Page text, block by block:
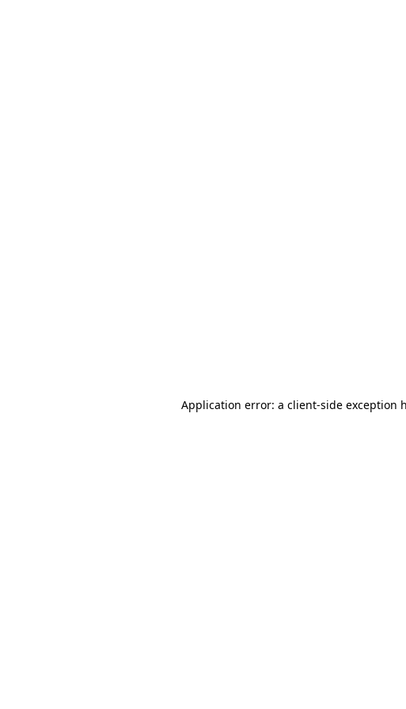
Application error: a client-side exception